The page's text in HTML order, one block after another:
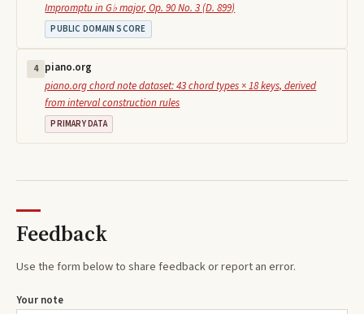
Impromptu in G♭ major, Op. 90 No. 3 (D. 899)
PUBLIC DOMAIN SCORE
4 piano.org
piano.org chord note dataset: 43 chord types × 18 keys, derived
from interval construction rules
PRIMARY DATA
Feedback
Use the form below to share feedback or report an error.
Your note